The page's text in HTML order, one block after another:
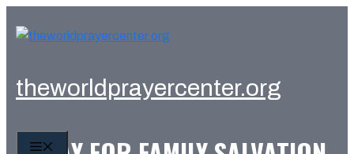
theworldprayercenter.org
MENU